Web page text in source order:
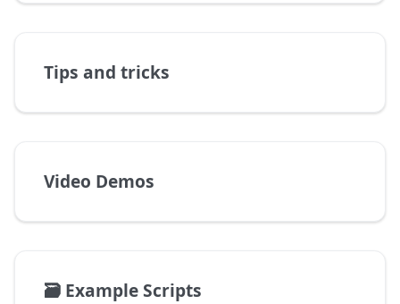
Tips and tricks
Video Demos
🗃️ Example Scripts